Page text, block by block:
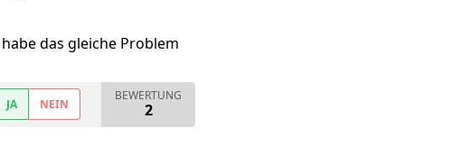
das gleiche Problem
JA NEIN
BEWERTUNG
2